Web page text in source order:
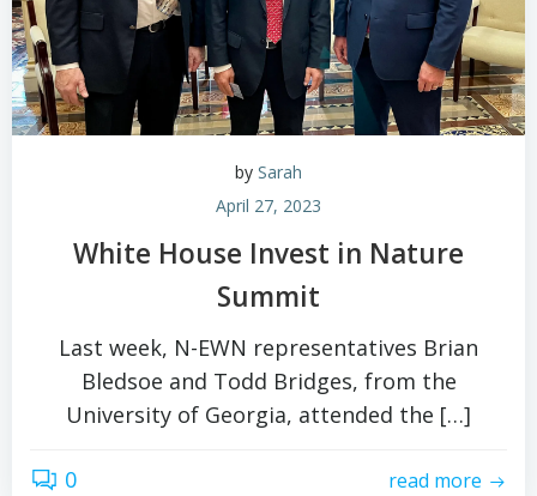
by Sarah
April 27, 2023
White House Invest in Nature
Summit
Last week, N-EWN representatives Brian
Bledsoe and Todd Bridges, from the
University of Georgia, attended the […]
0 read more